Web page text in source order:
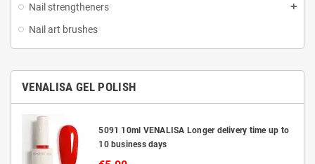
Nail strengtheners
Nail art brushes
VENALISA GEL POLISH
5091 10ml VENALISA Longer delivery time up to
10 business days